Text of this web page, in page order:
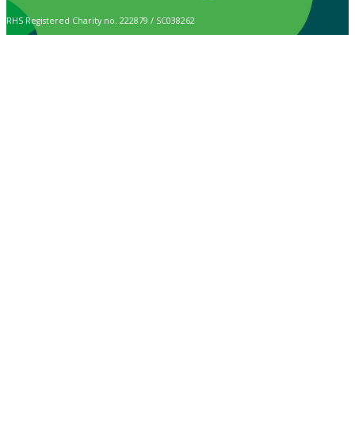
RHS Registered Charity no. 222879 / SC038262